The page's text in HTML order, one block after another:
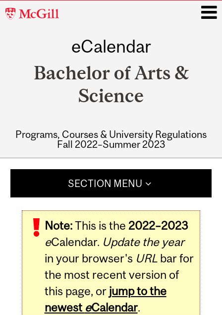
McGill
eCalendar
Bachelor of Arts &
Science
Programs, Courses & University Regulations
Fall 2022–Summer 2023
SECTION MENU
Note:This is the 2022–2023
eCalendar. Update the year
in your browser's URLbar for
the most recent version of
this page, or jump to the
newest eCalendar.